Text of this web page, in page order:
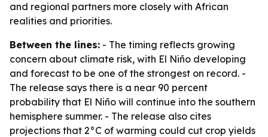
and regional partners more closely with African
realities and priorities.
Between the lines: - The timing reflects growing
concern about climate risk, with El Niño developing
and forecast to be one of the strongest on record. -
The release says there is a near 90 percent
probability that El Niño will continue into the southern
hemisphere summer. - The release also cites
projections that 2°C of warming could cut crop yields